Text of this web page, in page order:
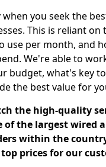
when you seek the
This is reliant
use per month, and
We're able to
budget, what's key
the best value for
the high-quality
of the largest wired
within the
prices for our